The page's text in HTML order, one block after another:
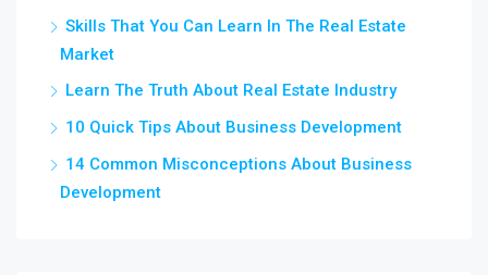
Skills That You Can Learn In The Real Estate
Market
Learn The Truth About Real Estate Industry
10 Quick Tips About Business Development
14 Common Misconceptions About Business
Development